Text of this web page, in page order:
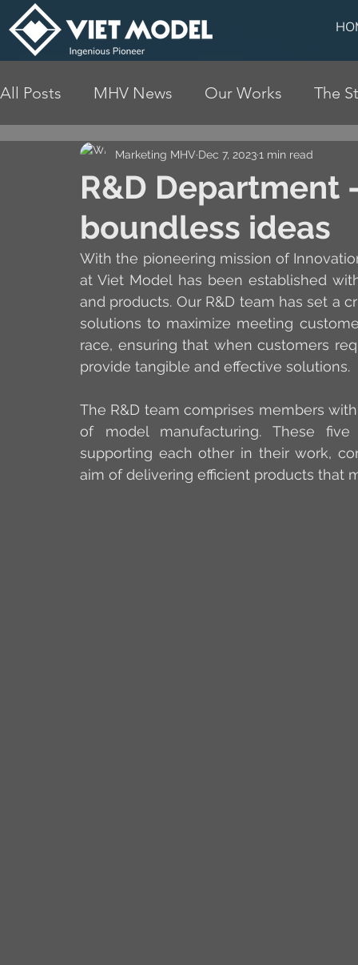
All Posts MHV News Our Works The
R&D Department
boundless ideas
Marketing MHV Dec 7, 20231 min read
With the pioneering mission of
at Viet Model has been established
and products. Our R&D team has set a
solutions to maximize meeting
race, ensuring that when customers
provide tangible and effective solutions.
The R&D team comprises members
of model manufacturing. These
supporting each other in their work,
aim of delivering efficient products that